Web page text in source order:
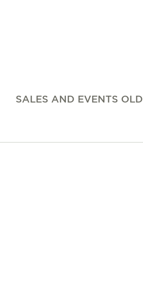
SALES AND EVENTS OLD